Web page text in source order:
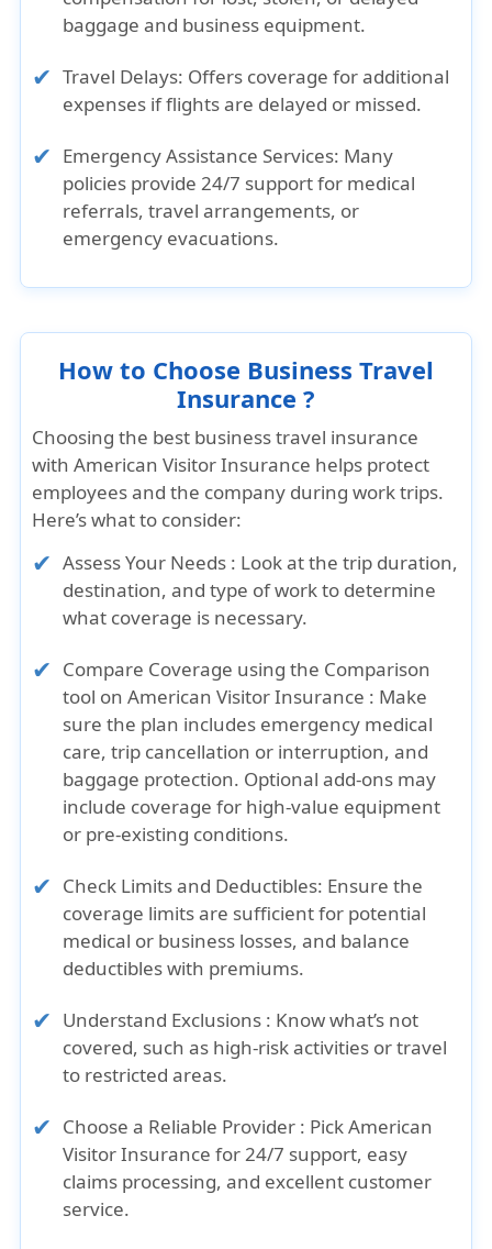
baggage and business equipment.
Travel Delays: Offers coverage for additional
expenses if flights are delayed or missed.
Emergency Assistance Services: Many
policies provide 24/7 support for medical
referrals, travel arrangements, or
emergency evacuations.
How to Choose Business Travel
Insurance ?
Choosing the best business travel insurance
with American Visitor Insurance helps protect
employees and the company during work trips.
Here’s what to consider:
Assess Your Needs : Look at the trip duration,
destination, and type of work to determine
what coverage is necessary.
Compare Coverage using the Comparison
tool on American Visitor Insurance : Make
sure the plan includes emergency medical
care, trip cancellation or interruption, and
baggage protection. Optional add-ons may
include coverage for high-value equipment
or pre-existing conditions.
Check Limits and Deductibles: Ensure the
coverage limits are sufficient for potential
medical or business losses, and balance
deductibles with premiums.
Understand Exclusions : Know what’s not
covered, such as high-risk activities or travel
to restricted areas.
Choose a Reliable Provider : Pick American
Visitor Insurance for 24/7 support, easy
claims processing, and excellent customer
service.